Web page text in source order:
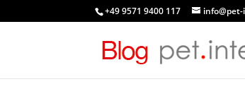
+49 9571 9400 117